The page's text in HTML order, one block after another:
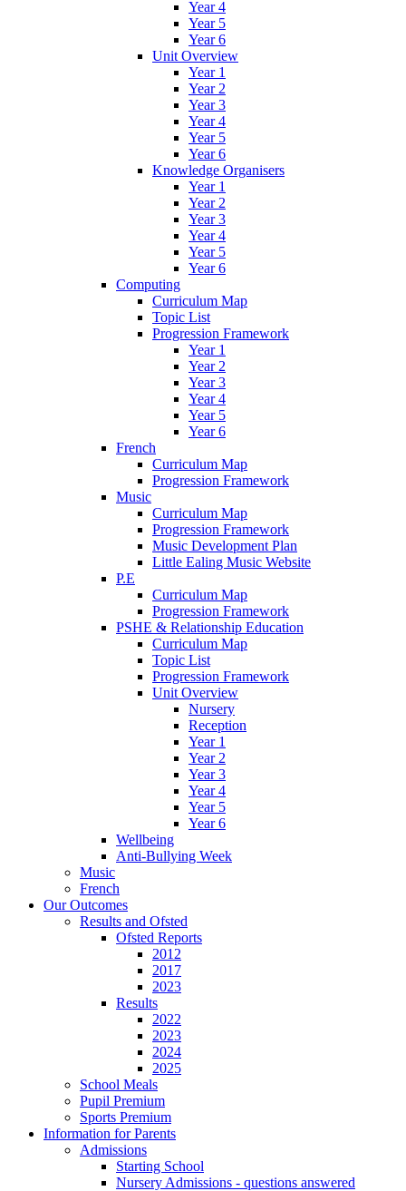
Year 4
Year 5
Year 6
Unit Overview
Year 1
Year 2
Year 3
Year 4
Year 5
Year 6
Knowledge Organisers
Year 1
Year 2
Year 3
Year 4
Year 5
Year 6
Computing
Curriculum Map
Topic List
Progression Framework
Year 1
Year 2
Year 3
Year 4
Year 5
Year 6
French
Curriculum Map
Progression Framework
Music
Curriculum Map
Progression Framework
Music Development Plan
Little Ealing Music Website
P.E
Curriculum Map
Progression Framework
PSHE & Relationship Education
Curriculum Map
Topic List
Progression Framework
Unit Overview
Nursery
Reception
Year 1
Year 2
Year 3
Year 4
Year 5
Year 6
Wellbeing
Anti-Bullying Week
Music
French
Our Outcomes
Results and Ofsted
Ofsted Reports
2012
2017
2023
Results
2022
2023
2024
2025
School Meals
Pupil Premium
Sports Premium
Information for Parents
Admissions
Starting School
Nursery Admissions - questions answered